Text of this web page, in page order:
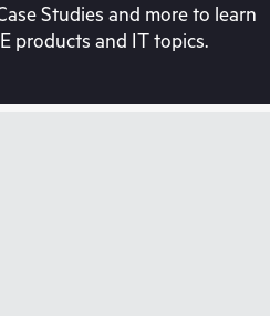
Studies and more to learn
products and IT topics.